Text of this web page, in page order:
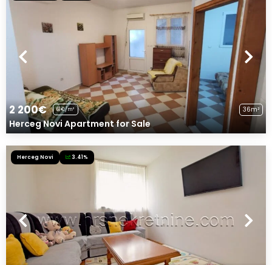
2 200€ 61€/m² 36m²
Herceg Novi Apartment for Sale
Herceg Novi 3.41%